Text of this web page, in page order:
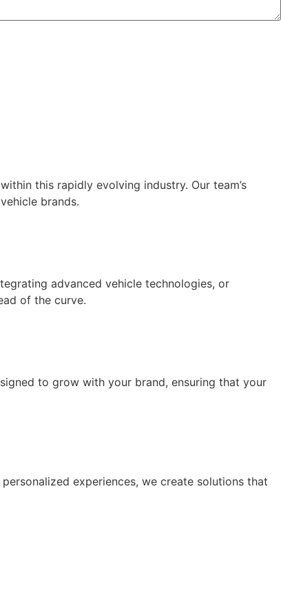
this rapidly evolving industry. Our team’s
brands.
advanced vehicle technologies, or
of the curve.
to grow with your brand, ensuring that your
experiences, we create solutions that